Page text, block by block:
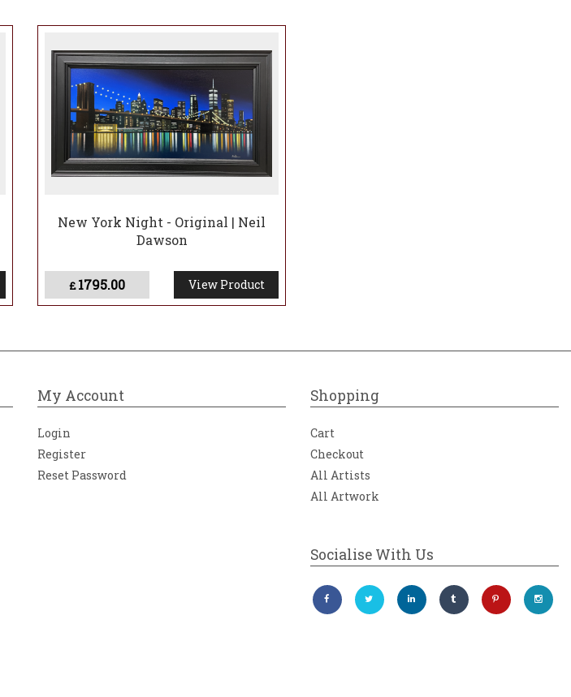
New York Night - Original | Neil
Dawson
£1795.00 View Product
My Account
Login
Register
Reset Password
Shopping
Cart
Checkout
All Artists
All Artwork
Socialise With Us